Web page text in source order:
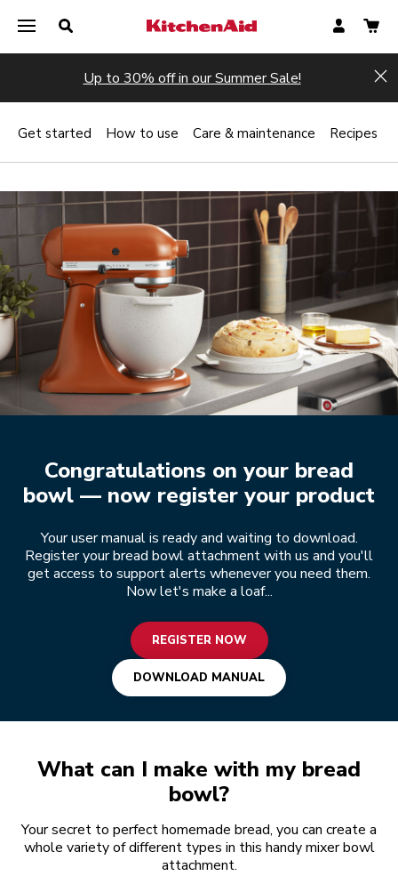
Up to 30% off in our Summer Sale!
Register now
Congratulations on your bread
bowl — now register your product
Your user manual is ready and waiting to download.
Register your bread bowl attachment with us and you'll
get access to support alerts whenever you need them.
Now let's make a loaf...
REGISTER NOW
DOWNLOAD MANUAL
Register now
Get started How to use Care & maintenance Recipes
What can I make with my bread
bowl?
Your secret to perfect homemade bread, you can create a
whole variety of different types in this handy mixer bowl
attachment.